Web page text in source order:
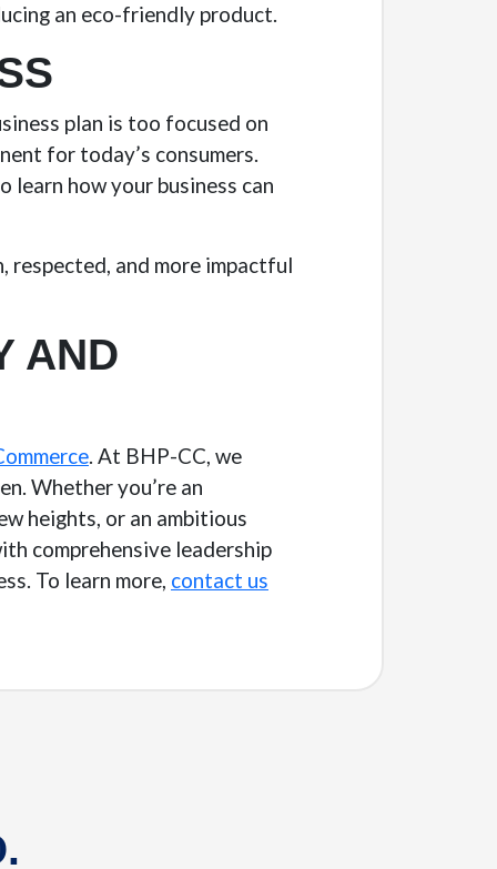
an eco-friendly product.
plan is too focused on
for today’s consumers.
how your business can
respected, and more impactful
AND
. At BHP-CC, we
Whether you’re an
heights, or an ambitious
comprehensive leadership
To learn more, contact us